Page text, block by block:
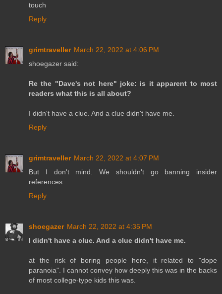
touch
Reply
grimtraveller March 22, 2022 at 4:06 PM
shoegazer said:
Re the "Dave's not here" joke: is it apparent to most
readers what this is all about?
I didn't have a clue. And a clue didn't have me.
Reply
grimtraveller March 22, 2022 at 4:07 PM
But I don't mind. We shouldn't go banning insider
references.
Reply
shoegazer March 22, 2022 at 4:35 PM
I didn't have a clue. And a clue didn't have me.
at the risk of boring people here, it related to "dope
paranoia". I cannot convey how deeply this was in the backs
of most college-type kids this was.